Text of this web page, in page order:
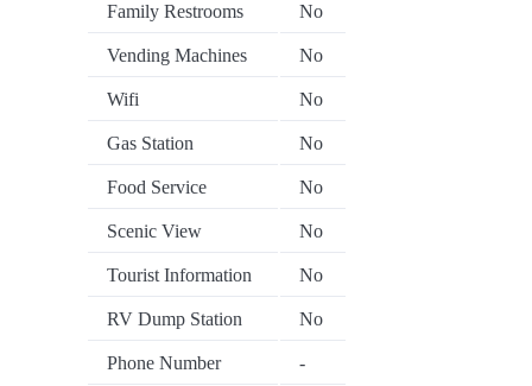
Family Restrooms No
Vending Machines No
Wifi No
Gas Station No
Food Service No
Scenic View No
Tourist Information No
RV Dump Station No
Phone Number -